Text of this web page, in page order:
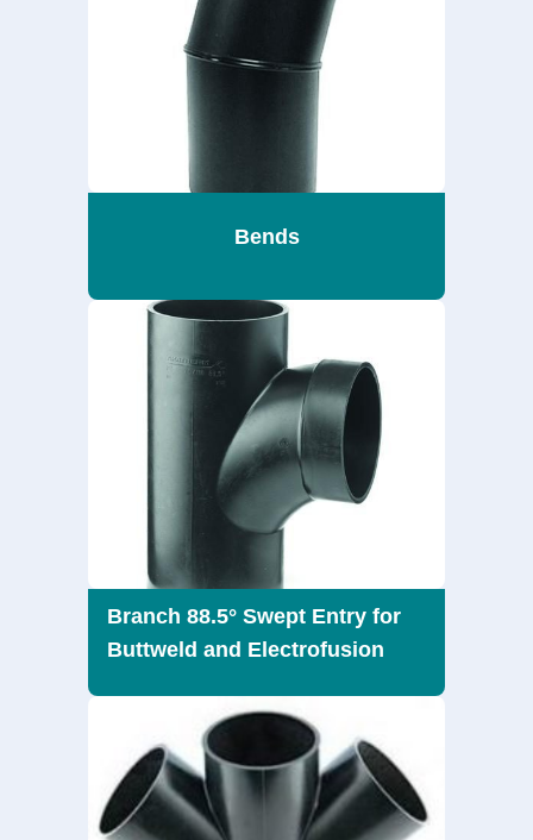
Bends
Branch 88.5° Swept Entry for
Buttweld and Electrofusion